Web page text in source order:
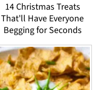
14 Christmas Treats
That'll Have Everyone
Begging for Seconds